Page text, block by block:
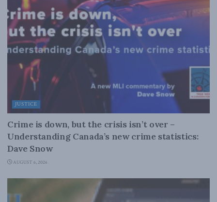
JUSTICE
Crime is down, but the crisis isn’t over –
Understanding Canada’s new crime statistics:
Dave Snow
AUGUST 6, 2026